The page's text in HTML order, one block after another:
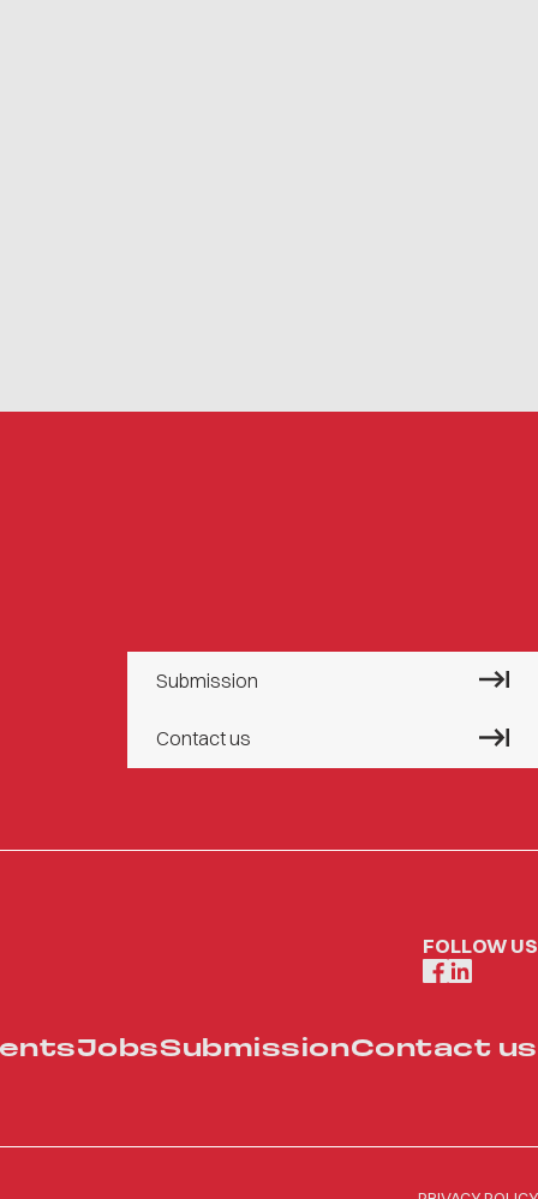
Submission
Contact us
FOLLOW US
JobsSubmissionContact us